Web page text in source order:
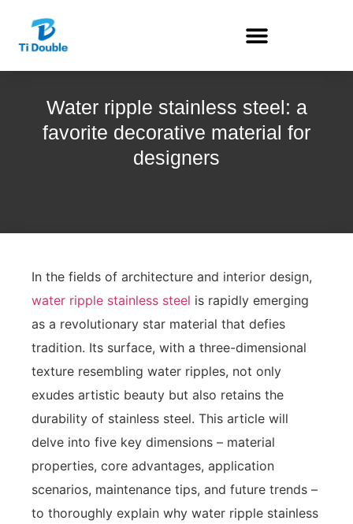
Water ripple stainless steel: a
favorite decorative material for
designers
In the fields of architecture and interior design,
water ripple stainless steel is rapidly emerging
as a revolutionary star material that defies
tradition. Its surface, with a three-dimensional
texture resembling water ripples, not only
exudes artistic beauty but also retains the
durability of stainless steel. This article will
delve into five key dimensions – material
properties, core advantages, application
scenarios, maintenance tips, and future trends –
to thoroughly explain why water ripple stainless